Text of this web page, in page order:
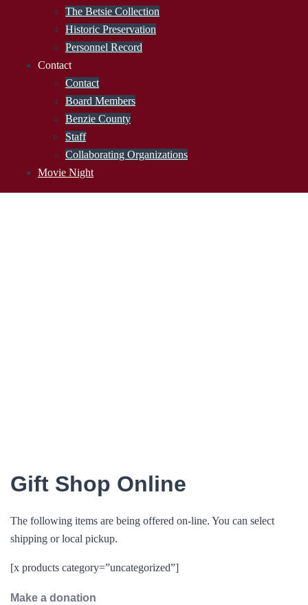
The Betsie Collection
Historic Preservation
Personnel Record
Contact
Contact
Board Members
Benzie County
Staff
Collaborating Organizations
Movie Night
Gift Shop Online
The following items are being offered on-line. You can select
shipping or local pickup.
[x products category=”uncategorized”]
Make a donation